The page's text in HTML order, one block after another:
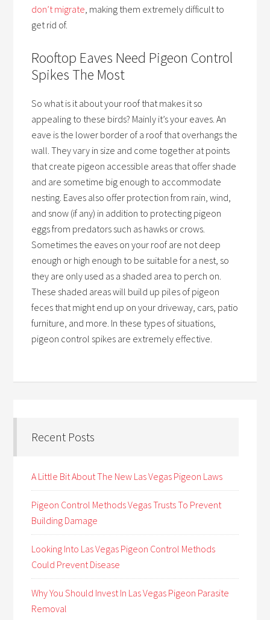
don’t migrate, making them extremely difficult to
get rid of.
Rooftop Eaves Need Pigeon Control
Spikes The Most
So what is it about your roof that makes it so
appealing to these birds? Mainly it’s your eaves. An
eave is the lower border of a roof that overhangs the
wall. They vary in size and come together at points
that create pigeon accessible areas that offer shade
and are sometime big enough to accommodate
nesting. Eaves also offer protection from rain, wind,
and snow (if any) in addition to protecting pigeon
eggs from predators such as hawks or crows.
Sometimes the eaves on your roof are not deep
enough or high enough to be suitable for a nest, so
they are only used as a shaded area to perch on.
These shaded areas will build up piles of pigeon
feces that might end up on your driveway, cars, patio
furniture, and more. In these types of situations,
pigeon control spikes are extremely effective.
Recent Posts
A Little Bit About The New Las Vegas Pigeon Laws
Pigeon Control Methods Vegas Trusts To Prevent
Building Damage
Looking Into Las Vegas Pigeon Control Methods
Could Prevent Disease
Why You Should Invest In Las Vegas Pigeon Parasite
Removal